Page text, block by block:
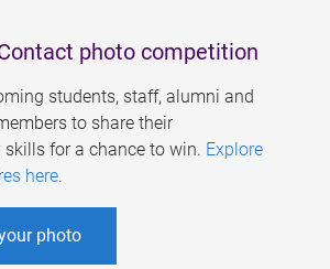
photo competition
students, staff, alumni and
to share their
for a chance to win. Explore
here.
photo